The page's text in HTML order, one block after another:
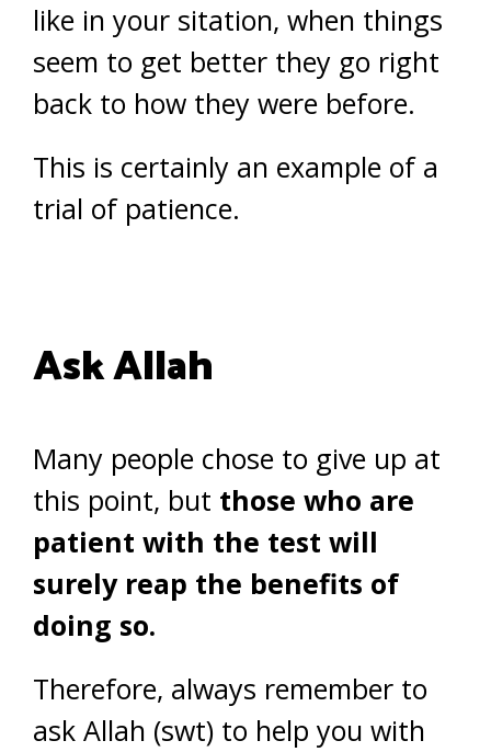
like in your sitation, when things
seem to get better they go right
back to how they were before.
This is certainly an example of a
trial of patience.
Ask Allah
Many people chose to give up at
this point, but those who are
patient with the test will
surely reap the benefits of
doing so.
Therefore, always remember to
ask Allah (swt) to help you with